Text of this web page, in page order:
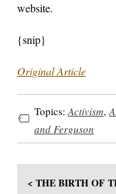
website.
{snip}
Original Article
Topics: Activism,
and Ferguson
< THE BIRTH OF